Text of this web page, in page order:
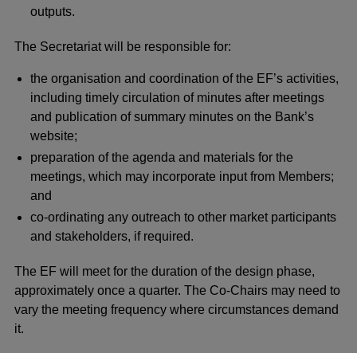
outputs.
The Secretariat will be responsible for:
the organisation and coordination of the EF’s activities,
including timely circulation of minutes after meetings
and publication of summary minutes on the Bank’s
website;
preparation of the agenda and materials for the
meetings, which may incorporate input from Members;
and
co-ordinating any outreach to other market participants
and stakeholders, if required.
The EF will meet for the duration of the design phase,
approximately once a quarter. The Co-Chairs may need to
vary the meeting frequency where circumstances demand
it.